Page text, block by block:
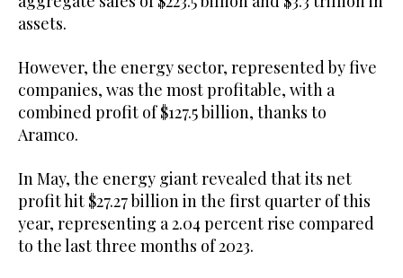
assets.
However, the energy sector, represented by five
companies, was the most profitable, with a
combined profit of $127.5 billion, thanks to
Aramco.
In May, the energy giant revealed that its net
profit hit $27.27 billion in the first quarter of this
year, representing a 2.04 percent rise compared
to the last three months of 2023.